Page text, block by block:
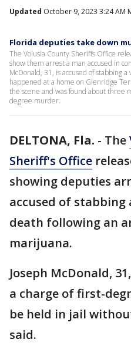
Updated October 9, 2023 3:24 AM
Florida deputies take down
The Volusia County Sheriffs Office
show them arrest a man accused in
McDonald, 31, is accused of stabbing
happened at a home on Glenridge
the scene and was found about three
degree murder.
DELTONA, Fla. - The
Sheriff's Office
showing deputies
accused of stabbing
death following an
marijuana.
Joseph McDonald,
a charge of first-
be held in jail
said.